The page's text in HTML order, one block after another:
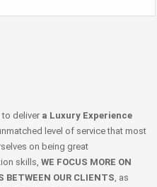
to deliver a Luxury Experience
level of service that most
on being great
skills, WE FOCUS MORE ON
BETWEEN OUR CLIENTS, as